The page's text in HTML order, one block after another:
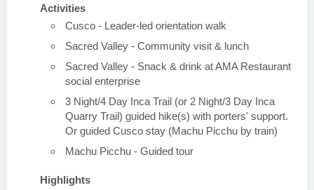
Activities
Cusco - Leader-led orientation walk
Sacred Valley - Community visit & lunch
Sacred Valley - Snack & drink at AMA Restaurant
social enterprise
3 Night/4 Day Inca Trail (or 2 Night/3 Day Inca
Quarry Trail) guided hike(s) with porters' support.
Or guided Cusco stay (Machu Picchu by train)
Machu Picchu - Guided tour
Highlights